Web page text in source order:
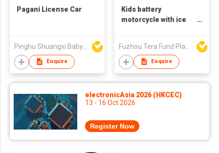
Pagani License Car
Pinghu Shuangxi Baby Carrier Manufacture Co Ltd
Enquire
Kids battery
motorcycle with ice
Enquire
electronicAsia 2026 (HKCEC)
13 - 16 Oct 2026
Register Now